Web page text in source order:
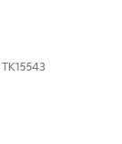
TK15543